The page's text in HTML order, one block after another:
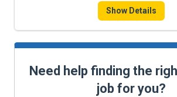
Show Details
Need help finding the
job for you?